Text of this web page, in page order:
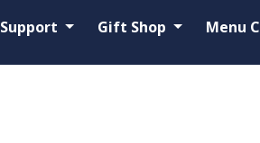
Support Gift Shop Menu